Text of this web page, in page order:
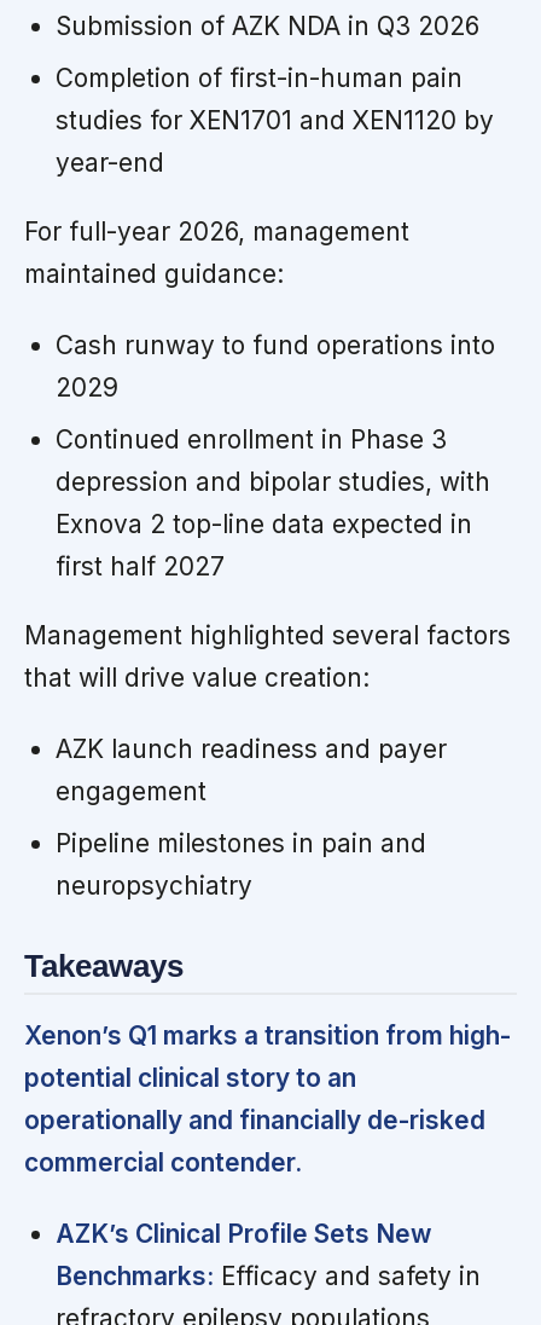
Submission of AZK NDA in Q3 2026
Completion of first-in-human pain
studies for XEN1701 and XEN1120 by
year-end
For full-year 2026, management
maintained guidance:
Cash runway to fund operations into
2029
Continued enrollment in Phase 3
depression and bipolar studies, with
Exnova 2 top-line data expected in
first half 2027
Management highlighted several factors
that will drive value creation:
AZK launch readiness and payer
engagement
Pipeline milestones in pain and
neuropsychiatry
Takeaways
Xenon’s Q1 marks a transition from high-
potential clinical story to an
operationally and financially de-risked
commercial contender.
AZK’s Clinical Profile Sets New
Benchmarks: Efficacy and safety in
refractory epilepsy populations